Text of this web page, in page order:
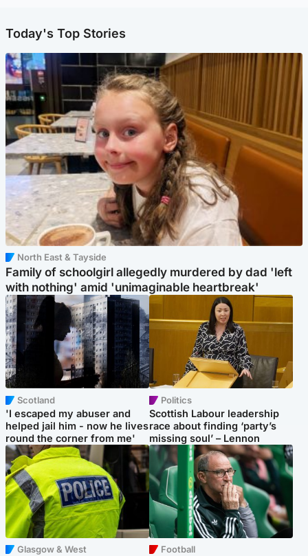
Today's Top Stories
North East & Tayside
Family of schoolgirl allegedly murdered by dad 'left
with nothing' amid 'unimaginable heartbreak'
Scotland
'I escaped my abuser and
helped jail him - now he lives
round the corner from me'
Politics
Scottish Labour leadership
race about finding ‘party’s
missing soul’ – Lennon
Glasgow & West Football